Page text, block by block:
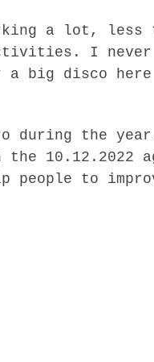
a lot, less
I never
for a big disco
during the
the
people to